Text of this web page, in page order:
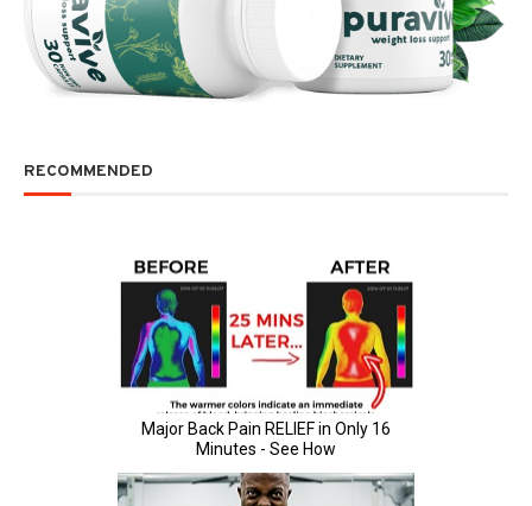
RECOMMENDED